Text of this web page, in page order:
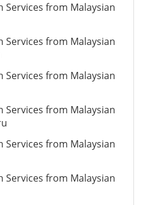
from Malaysian
from Malaysian
from Malaysian
from Malaysian
from Malaysian
from Malaysian